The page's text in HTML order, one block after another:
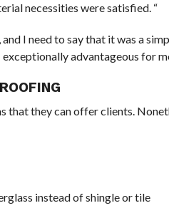
necessities were satisfied. “
I need to say that it was a
advantageous for
that they can offer clients.
instead of shingle or tile